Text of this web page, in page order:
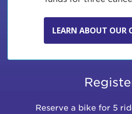
LEARN ABOUT OUR
Reserve a bike for 5